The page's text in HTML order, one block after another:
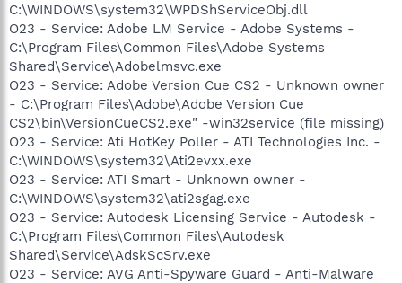
C:\WINDOWS\system32\WPDShServiceObj.dll
O23 - Service: Adobe LM Service - Adobe Systems -
C:\Program Files\Common Files\Adobe Systems
Shared\Service\Adobelmsvc.exe
O23 - Service: Adobe Version Cue CS2 - Unknown owner
- C:\Program Files\Adobe\Adobe Version Cue
CS2\bin\VersionCueCS2.exe" -win32service (file missing)
O23 - Service: Ati HotKey Poller - ATI Technologies Inc. -
C:\WINDOWS\system32\Ati2evxx.exe
O23 - Service: ATI Smart - Unknown owner -
C:\WINDOWS\system32\ati2sgag.exe
O23 - Service: Autodesk Licensing Service - Autodesk -
C:\Program Files\Common Files\Autodesk
Shared\Service\AdskScSrv.exe
O23 - Service: AVG Anti-Spyware Guard - Anti-Malware